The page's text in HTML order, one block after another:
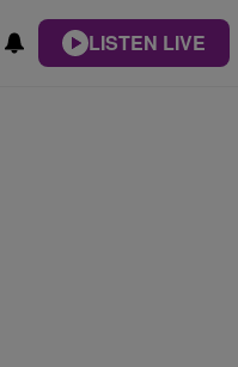
LISTEN LIVE